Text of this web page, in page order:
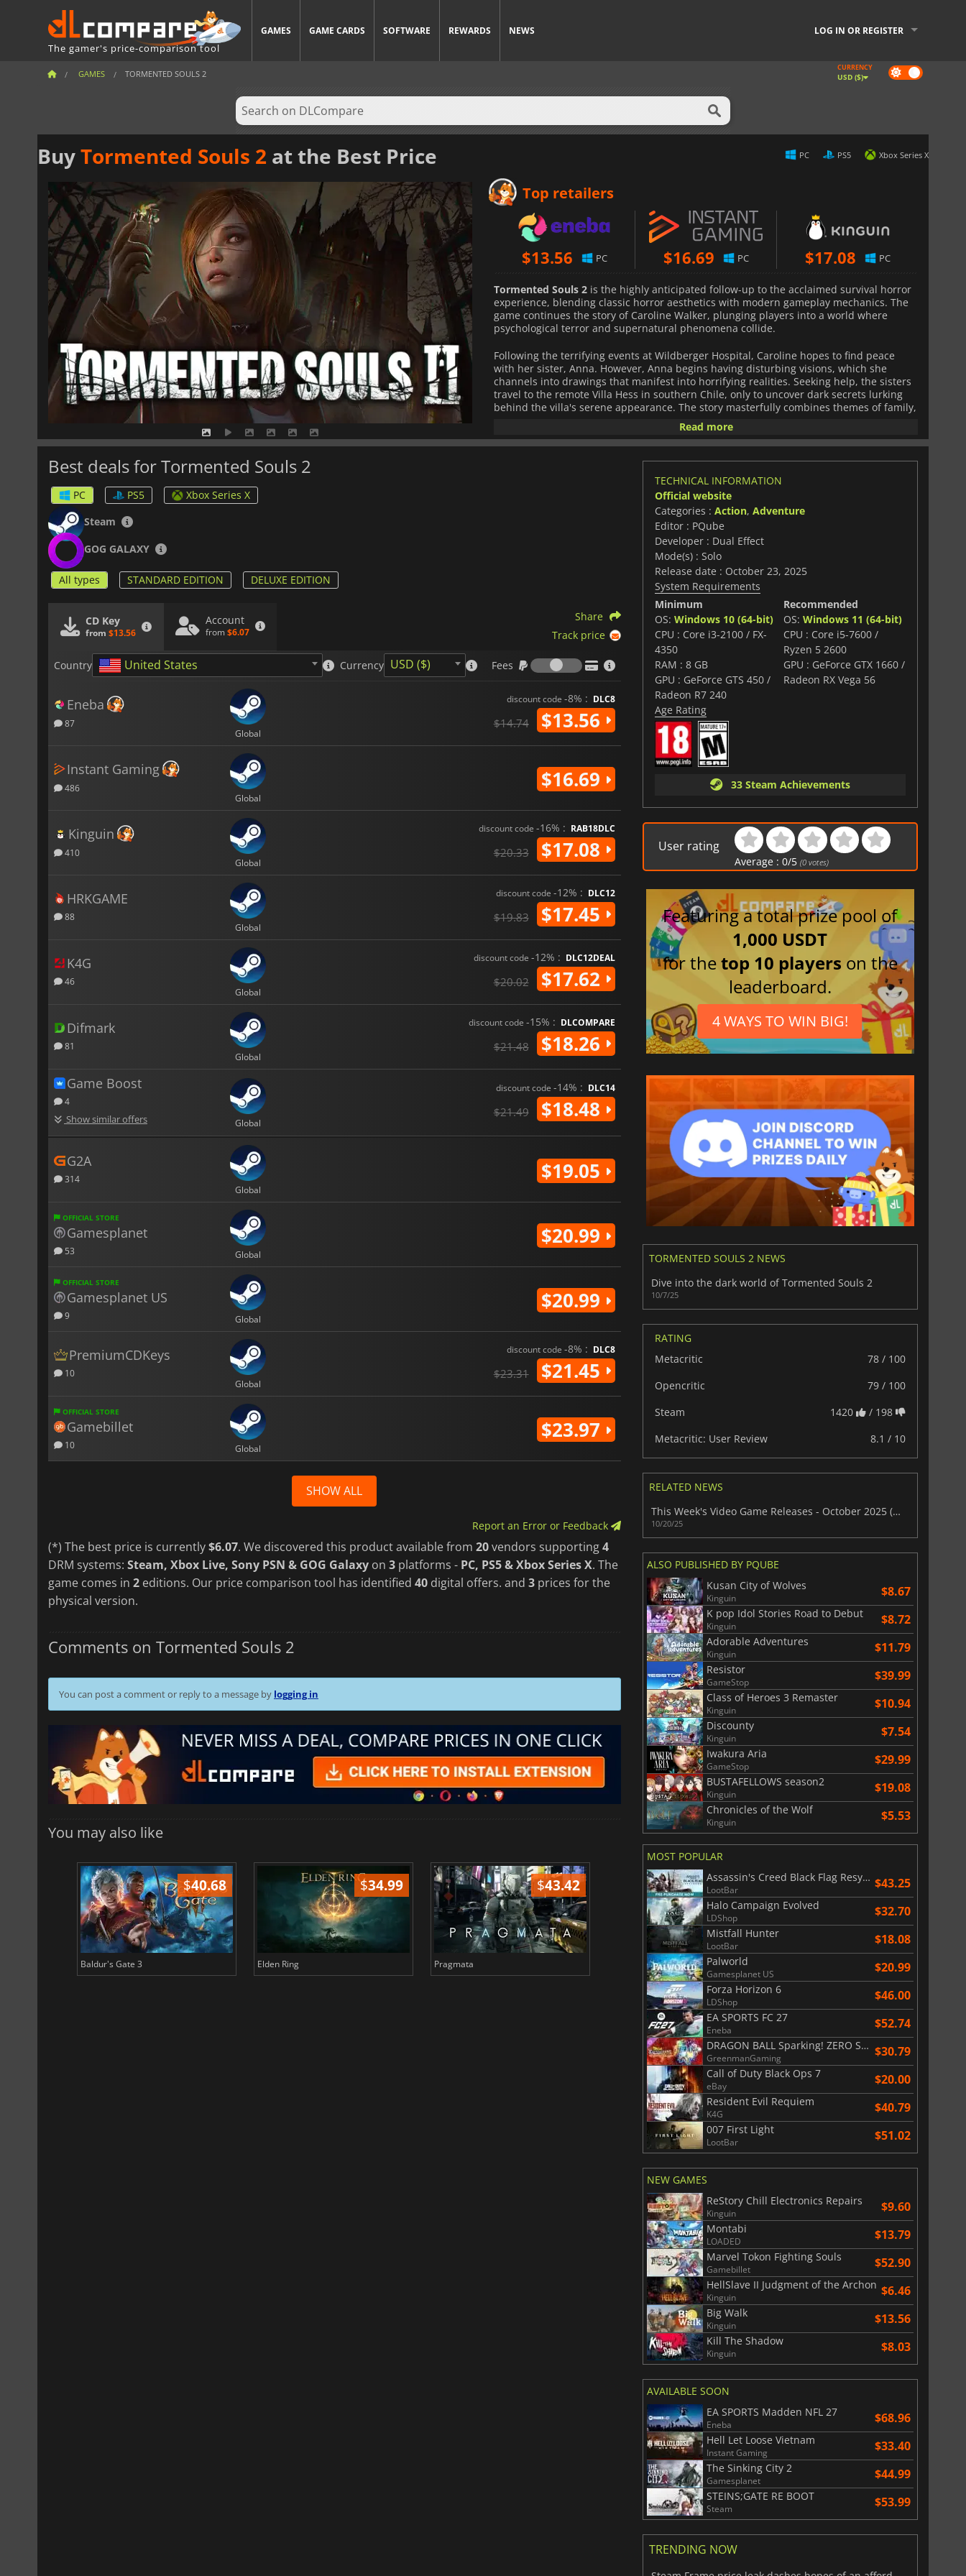
The gamer's price-comparison tool
GAMES GAME CARDS SOFTWARE REWARDS NEWS LOG IN OR REGISTER
GAMES TORMENTED SOULS 2 Dark
mode
CURRENCY
USD ($)
BuyTormented Souls 2 at the Best Price PC PS5 Xbox Series X
Top retailers
$13.56 PC $16.69 PC $17.08 PC
Tormented Souls 2 is the highly anticipated follow-up to the acclaimed survival horror
experience, blending classic horror aesthetics with modern gameplay mechanics. The
game continues the story of Caroline Walker, plunging players into a world where
psychological terror and supernatural phenomena collide.
Following the terrifying events at Wildberger Hospital, Caroline hopes to find peace
with her sister, Anna. However, Anna begins having disturbing visions, which she
channels into drawings that manifest into horrifying realities. Seeking help, the sisters
travel to the remote Villa Hess in southern Chile, only to uncover dark secrets lurking
behind the villa's serene appearance. The story masterfully combines themes of family,
obsession, and the supernatural, drawing players into a narrative that is as gripping as
Tormented Souls 2is a deliberate homage to classic survival horror titles
eerie atmospheres, solving complex puzzles, managing scarce resources, and
confronting grotesque enemies. A unique feature of the game is its supernatural
mirrors, which allow players to manipulate reality and uncover hidden paths, adding a
fresh psychological layer to the survival horror experience.
The game's design emphasizes tension and strategy. Combat is primarily improvised,
requiring careful use of limited weapons, while puzzles challenge players to pay
attention to their surroundings and think critically. Every corner of the villa hides
secrets, and the combination of atmospheric visuals, haunting sound design, and
intricate level design ensures a constant sense of unease.
Tormented Souls 2offers a meticulously crafted horror experience for fans of classic
survival horror as well as newcomers seeking a tense and immersive narrative-driven
adventure. With its blend of traditional mechanics, psychological twists, and modern
storytelling, the game promises to keep players on edge from start to finish.
Read more
Best deals for Tormented Souls 2
PC PS5
Xbox Series X
Steam
GOG GALAXY
All types STANDARD EDITION DELUXE EDITION
CD Key
from $13.56
Account
from $6.07
Share
Track price
Country United States Currency USD ($) Fees
Fees
Eneba
87
Global
discount code -8% : DLC8
$14.74 $13.56
Instant Gaming
486
Global
$16.69
Kinguin
410
Global
discount code -16% : RAB18DLC
$20.33 $17.08
HRKGAME
88
Global
discount code -12% : DLC12
$19.83 $17.45
K4G
46
Global
discount code -12% : DLC12DEAL
$20.02 $17.62
Difmark
81
Global
discount code -15% : DLCOMPARE
$21.48 $18.26
Game Boost
4
Show similar offers Global
discount code -14% : DLC14
$21.49 $18.48
G2A
314
Global
$19.05
OFFICIAL STORE
Gamesplanet
53 Global
$20.99
OFFICIAL STORE
Gamesplanet US
9 Global
$20.99
PremiumCDKeys
10
Global
discount code -8% : DLC8
$23.31 $21.45
OFFICIAL STORE
Gamebillet
10 Global
$23.97
SHOW ALL
Report an Error or Feedback
(*) The best price is currently$6.07. We discovered this product available from 20vendors supporting4
DRM systems: Steam, Xbox Live, Sony PSN & GOG Galaxy on 3 platforms - PC, PS5 & Xbox Series X. The
game comes in 2 editions. Our price comparison tool has identified 40 digital offers. and 3 prices for the
physical version.
Comments on Tormented Souls 2
You can post a comment or reply to a message by logging in
You may also like
$40.68
Baldur's Gate 3
$34.99
Elden Ring
$43.42
Pragmata
$8.50
Total War WARHAMMER 3
$17.84
TECHNICAL INFORMATION
Official website
Categories : Action, Adventure
Editor : PQube
Developer : Dual Effect
Mode(s) : Solo
Release date : October 23, 2025
System Requirements
Minimum
OS: Windows 10 (64-bit)
CPU : Core i3-2100 / FX-
4350
RAM : 8 GB
GPU : GeForce GTS 450 /
Radeon R7 240
Recommended
OS:Windows 11 (64-bit)
CPU : Core i5-7600 /
Ryzen 5 2600
GPU : GeForce GTX 1660 /
Radeon RX Vega 56
Age Rating
33 Steam Achievements
User rating
Average :0/5 (0 votes)
Featuring a total prize pool of
1,000 USDT
for thetop 10 players on the
leaderboard.
4 WAYS TO WIN BIG!
TORMENTED SOULS 2 NEWS
Dive into the dark world of Tormented Souls 2
10/7/25
RATING
Metacritic
78 / 100
Opencritic
79 / 100
Steam
1420
/ 198
Metacritic: User Review
8.1 / 10
RELATED NEWS
This Week's Video Game Releases - October 2025 (Week 43)
10/20/25
ALSO PUBLISHED BY PQUBE
Kusan City of Wolves
Kinguin $8.67
K pop Idol Stories Road to Debut
Kinguin $8.72
Adorable Adventures
Kinguin $11.79
Resistor
GameStop $39.99
Class of Heroes 3 Remaster
Kinguin $10.94
Discounty
Kinguin $7.54
Iwakura Aria
GameStop $29.99
BUSTAFELLOWS season2
Kinguin $19.08
Chronicles of the Wolf
Kinguin $5.53
MOST POPULAR
Assassin's Creed Black Flag Resynced
LootBar $43.25
Halo Campaign Evolved
LDShop $32.70
Mistfall Hunter
LootBar $18.08
Palworld
Gamesplanet US $20.99
Forza Horizon 6
LDShop $46.00
EA SPORTS FC 27
Eneba $52.74
DRAGON BALL Sparking! ZERO Super Limit Breaking NEO
GreenmanGaming $30.79
Call of Duty Black Ops 7
eBay $20.00
Resident Evil Requiem
K4G $40.79
007 First Light
LootBar $51.02
NEW GAMES
ReStory Chill Electronics Repairs
Kinguin $9.60
Montabi
LOADED $13.79
Marvel Tokon Fighting Souls
Gamebillet $52.90
HellSlave II Judgment of the Archon
Kinguin $6.46
Big Walk
Kinguin $13.56
Kill The Shadow
Kinguin $8.03
AVAILABLE SOON
EA SPORTS Madden NFL 27
Eneba $68.96
Hell Let Loose Vietnam
Instant Gaming $33.40
The Sinking City 2
Gamesplanet $44.99
STEINS;GATE RE BOOT
Steam $53.99
TRENDING NOW